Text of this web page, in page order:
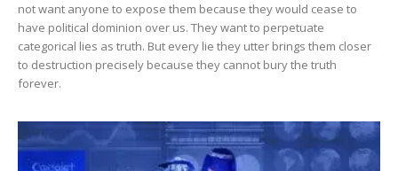
not want anyone to expose them because they would cease to
have political dominion over us. They want to perpetuate
categorical lies as truth. But every lie they utter brings them closer
to destruction precisely because they cannot bury the truth
forever.